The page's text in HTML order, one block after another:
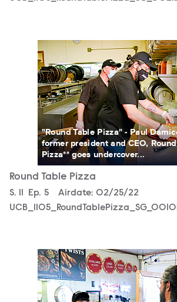
"Round Table Pizza" - Paul
former president and CEO,
Pizza** goes undercover...
Round Table Pizza
Season
S. Episode
Ep. 5 Airdate: 02/25/22